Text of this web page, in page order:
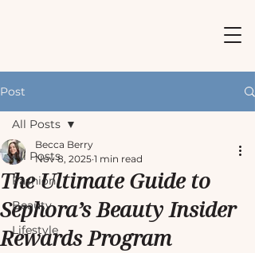
Post
All Posts
Fashion
Beauty
Lifestyle
All Posts
The Ultimate Guide to
Sephora’s Beauty Insider
Rewards Program
Becca Berry
Nov 8, 2025 1 min read